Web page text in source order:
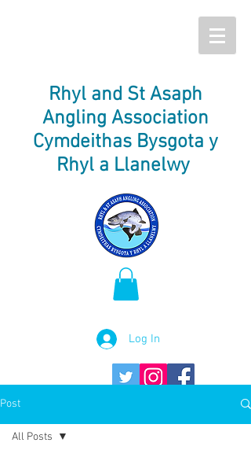
Rhyl and St Asaph
Angling Association
Cymdeithas Bysgota y
Rhyl a Llanelwy
Log In
Post
All Posts